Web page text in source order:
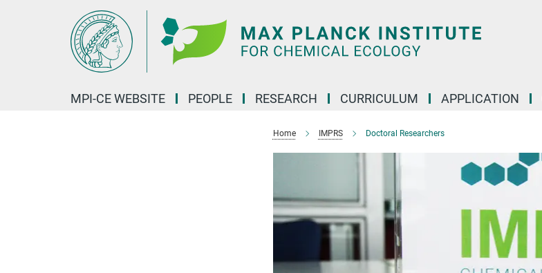
MPI-CE WEBSITE PEOPLE RESEARCH CURRICULUM APPLICATION
Home IMPRS Doctoral Researchers